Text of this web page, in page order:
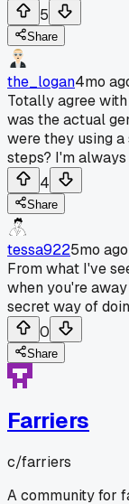
5
Share
the_logan4mo
Totally agree with
was the actual
were they using
steps? I'm
4
Share
tessa9225mo ago
From what I've
when you're
secret way of
0
Share
Farriers
c/farriers
A community for